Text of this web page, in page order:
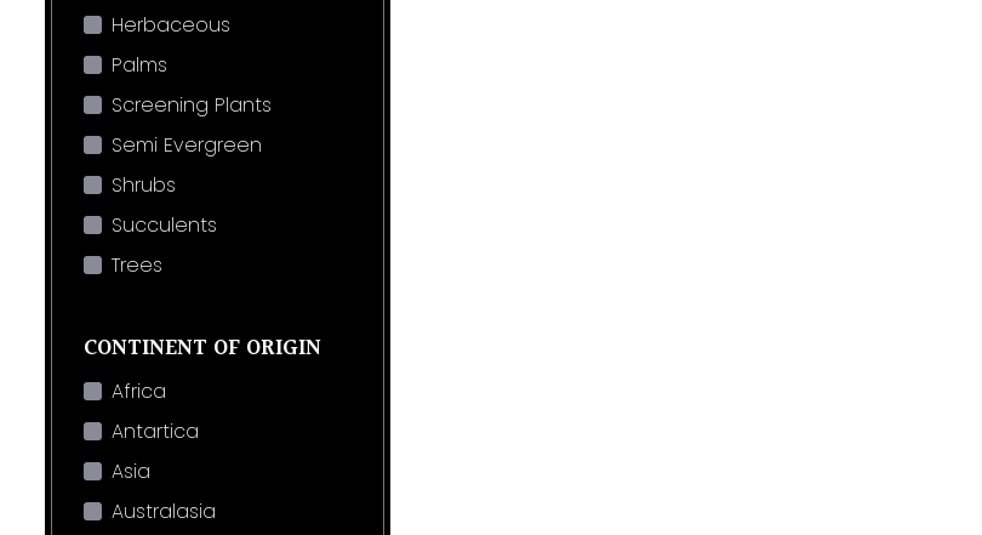
Herbaceous
Palms
Screening Plants
Semi Evergreen
Shrubs
Succulents
Trees
CONTINENT OF ORIGIN
Africa
Antartica
Asia
Australasia